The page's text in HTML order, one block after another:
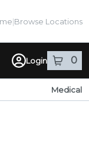
|Browse Locations
Login 0
itemsin
Medical